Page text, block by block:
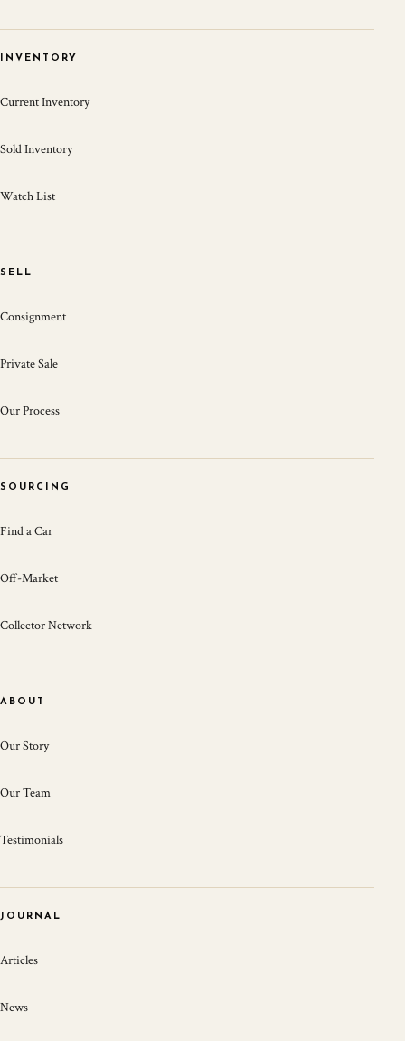
INVENTORY
Current Inventory
Sold Inventory
Watch List
SELL
Consignment
Private Sale
Our Process
SOURCING
Find a Car
Off-Market
Collector Network
ABOUT
Our Story
Our Team
Testimonials
JOURNAL
Articles
News